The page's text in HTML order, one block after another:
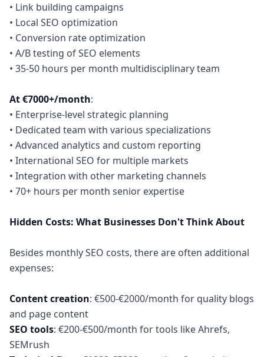
• Link building campaigns
• Local SEO optimization
• Conversion rate optimization
• A/B testing of SEO elements
• 35-50 hours per month multidisciplinary team
At €7000+/month:
• Enterprise-level strategic planning
• Dedicated team with various specializations
• Advanced analytics and custom reporting
• International SEO for multiple markets
• Integration with other marketing channels
• 70+ hours per month senior expertise
Hidden Costs: What Businesses Don't Think About
Besides monthly SEO costs, there are often additional
expenses:
Content creation: €500-€2000/month for quality blogs
SEO tools: €200-€500/month for tools like Ahrefs,